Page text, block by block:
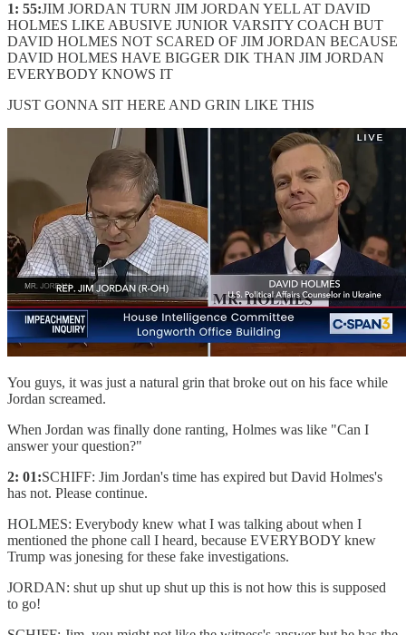
1: 55:JIM JORDAN TURN JIM JORDAN YELL AT DAVID
HOLMES LIKE ABUSIVE JUNIOR VARSITY COACH BUT
DAVID HOLMES NOT SCARED OF JIM JORDAN BECAUSE
DAVID HOLMES HAVE BIGGER DIK THAN JIM JORDAN
EVERYBODY KNOWS IT
JUST GONNA SIT HERE AND GRIN LIKE THIS
You guys, it was just a natural grin that broke out on his face while
Jordan screamed.
When Jordan was finally done ranting, Holmes was like "Can I
answer your question?"
2: 01:SCHIFF: Jim Jordan's time has expired but David Holmes's
has not. Please continue.
HOLMES: Everybody knew what I was talking about when I
mentioned the phone call I heard, because EVERYBODY knew
Trump was jonesing for these fake investigations.
JORDAN: shut up shut up shut up this is not how this is supposed
to go!